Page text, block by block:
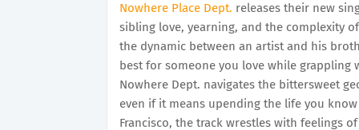
Nowhere Place Dept. releases their new
sibling love, yearning, and the complexity
the dynamic between an artist and his
best for someone you love while grappling
Nowhere Dept. navigates the bittersweet
even if it means upending the life you
Francisco, the track wrestles with feelings